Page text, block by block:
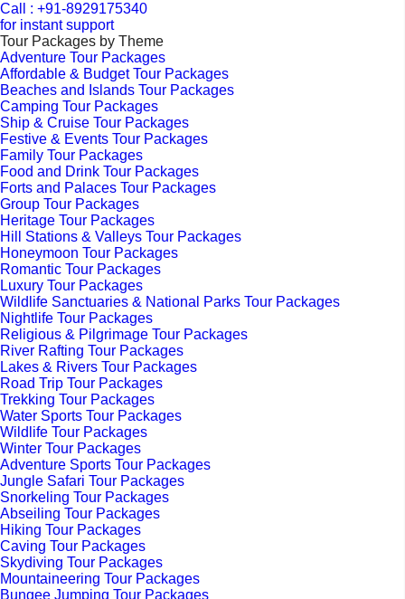
Call : +91-8929175340
for instant support
Tour Packages by Theme
Adventure Tour Packages
Affordable & Budget Tour Packages
Beaches and Islands Tour Packages
Camping Tour Packages
Ship & Cruise Tour Packages
Festive & Events Tour Packages
Family Tour Packages
Food and Drink Tour Packages
Forts and Palaces Tour Packages
Group Tour Packages
Heritage Tour Packages
Hill Stations & Valleys Tour Packages
Honeymoon Tour Packages
Romantic Tour Packages
Luxury Tour Packages
Wildlife Sanctuaries & National Parks Tour Packages
Nightlife Tour Packages
Religious & Pilgrimage Tour Packages
River Rafting Tour Packages
Lakes & Rivers Tour Packages
Road Trip Tour Packages
Trekking Tour Packages
Water Sports Tour Packages
Wildlife Tour Packages
Winter Tour Packages
Adventure Sports Tour Packages
Jungle Safari Tour Packages
Snorkeling Tour Packages
Abseiling Tour Packages
Hiking Tour Packages
Caving Tour Packages
Skydiving Tour Packages
Mountaineering Tour Packages
Bungee Jumping Tour Packages